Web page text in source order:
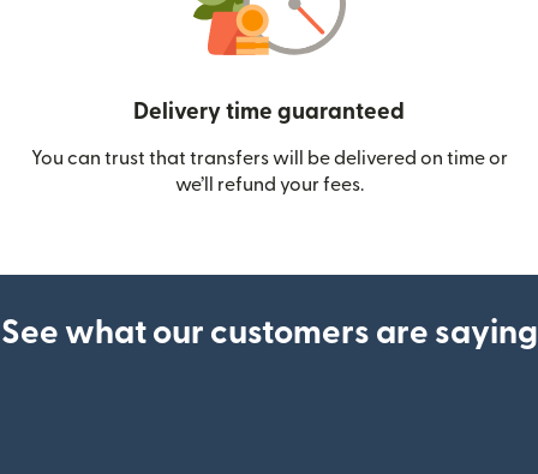
Delivery time guaranteed
You can trust that transfers will be delivered on time or
we’ll refund your fees.
See what our customers are saying